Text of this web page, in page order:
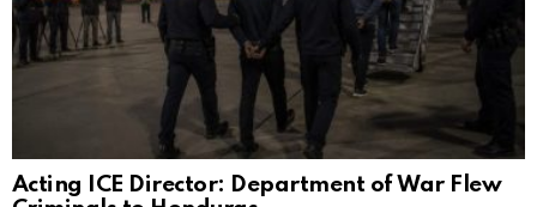
Acting ICE Director: Department of War Flew